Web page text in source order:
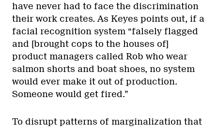
have never had to face the discrimination
their work creates. As Keyes points out, if a
facial recognition system “falsely flagged
and [brought cops to the houses of]
product managers called Rob who wear
salmon shorts and boat shoes, no system
would ever make it out of production.
Someone would get fired.”
To disrupt patterns of marginalization that